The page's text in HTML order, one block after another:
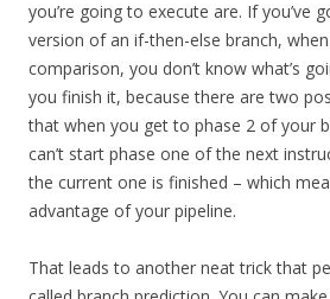
you’re going to execute are. If you’ve
version of an if-then-else branch,
comparison, you don’t know what’s
you finish it, because there are two
that when you get to phase 2 of your
can’t start phase one of the next
the current one is finished – which
advantage of your pipeline.
That leads to another neat trick that